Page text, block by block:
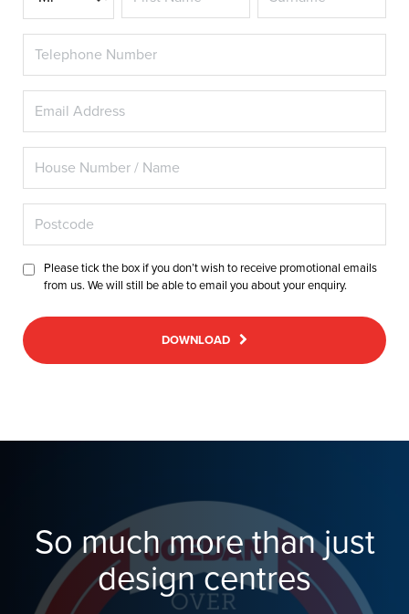
Please tick the box if you don’t wish to receive promotional emails
from us. We will still be able to email you about your enquiry.
DOWNLOAD
So much more than just
design centres